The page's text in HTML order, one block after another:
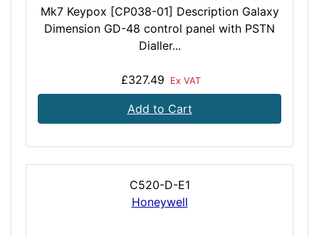
Mk7 Keypox [CP038-01] Description Galaxy
Dimension GD-48 control panel with PSTN
Dialler...
£327.49 Ex VAT
Add to Cart
C520-D-E1
Honeywell